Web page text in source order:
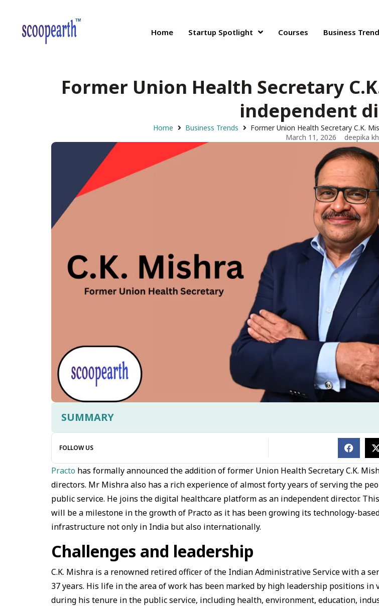
Home Startup Spotlight Courses Business
Former Union Health Secretary
independent
Home Business Trends
Former Union Health Secretary C.K.
March 11, 2026
deepika
SUMMARY
FOLLOW US
Practo has formally announced the addition of former Union Health Secretary C.K.
directors. Mr Mishra also has a rich experience of almost forty years of serving the
public service. He joins the digital healthcare platform as an independent director.
will be a milestone in the growth of Practo as it has been growing its technology-
infrastructure not only in India but also internationally.
Challenges and leadership
C.K. Mishra is a renowned retired officer of the Indian Administrative Service with a
37 years. His life in the area of work has been marked by high leadership positions in
during his tenure in the public service, including health, environment, education,